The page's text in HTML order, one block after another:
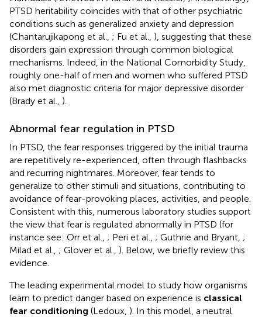
PTSD heritability coincides with that of other psychiatric
conditions such as generalized anxiety and depression
(Chantarujikapong et al., ; Fu et al., ), suggesting that these
disorders gain expression through common biological
mechanisms. Indeed, in the National Comorbidity Study,
roughly one-half of men and women who suffered PTSD
also met diagnostic criteria for major depressive disorder
(Brady et al., ).
Abnormal fear regulation in PTSD
In PTSD, the fear responses triggered by the initial trauma
are repetitively re-experienced, often through flashbacks
and recurring nightmares. Moreover, fear tends to
generalize to other stimuli and situations, contributing to
avoidance of fear-provoking places, activities, and people.
Consistent with this, numerous laboratory studies support
the view that fear is regulated abnormally in PTSD (for
instance see: Orr et al., ; Peri et al., ; Guthrie and Bryant, ;
Milad et al., ; Glover et al., ). Below, we briefly review this
evidence.
The leading experimental model to study how organisms
learn to predict danger based on experience is classical
fear conditioning (Ledoux, ). In this model, a neutral